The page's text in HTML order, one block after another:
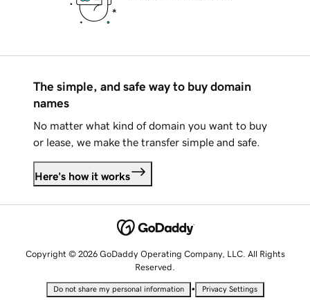
The simple, and safe way to buy domain
names
No matter what kind of domain you want to buy
or lease, we make the transfer simple and safe.
Here's how it works
Copyright © 2026 GoDaddy Operating Company, LLC. All Rights
Reserved.
Do not share my personal information • Privacy Settings